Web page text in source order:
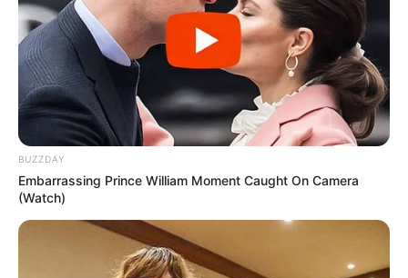
BUZZDAY
Embarrassing Prince William Moment Caught On Camera
(Watch)